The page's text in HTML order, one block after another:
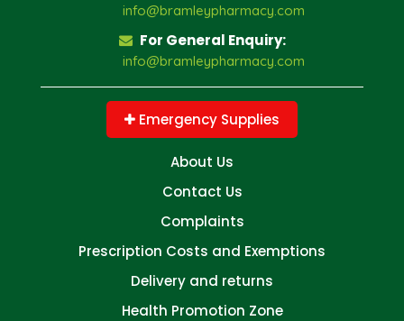
info@bramleypharmacy.com
For General Enquiry:
info@bramleypharmacy.com
Emergency Supplies
About Us
Contact Us
Complaints
Prescription Costs and Exemptions
Delivery and returns
Health Promotion Zone